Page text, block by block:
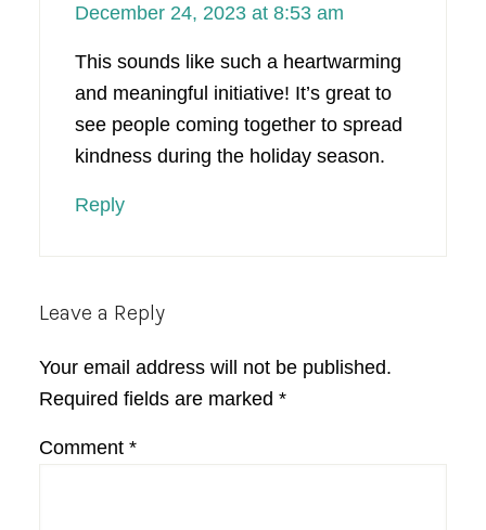
December 24, 2023 at 8:53 am
This sounds like such a heartwarming
and meaningful initiative! It’s great to
see people coming together to spread
kindness during the holiday season.
Reply
Leave a Reply
Your email address will not be published.
Required fields are marked *
Comment *